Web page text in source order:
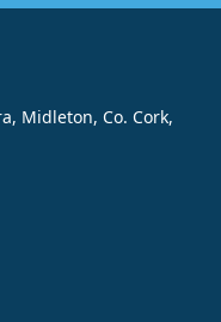
Midleton, Co. Cork,